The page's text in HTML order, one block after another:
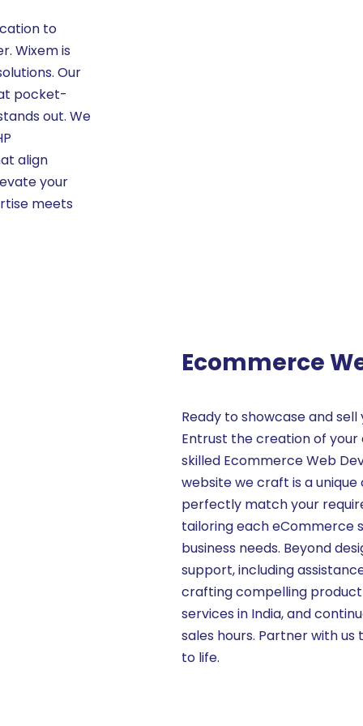
to
Wixem is
Our
pocket-
out. We
align
your
meets
Ecommerce
Ready to showcase and
Entrust the creation of
skilled Ecommerce Web
website we craft is a
perfectly match your
tailoring each eCommerce
business needs. Beyond
support, including
crafting compelling product
services in India, and
sales hours. Partner with
to life.